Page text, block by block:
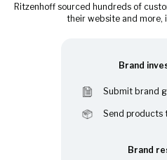
Ritzenhoff sourced hundreds of
their website and more,
Brand
Submit brand
Send products
Brand